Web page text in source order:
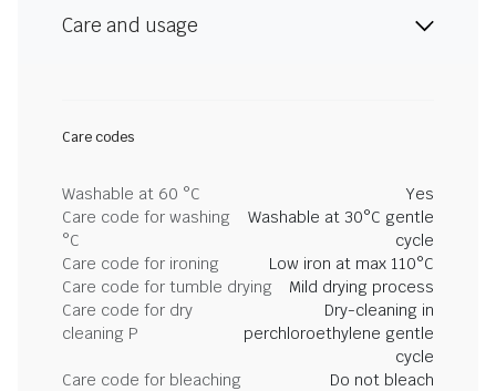
Care and usage
Care codes
Washable at 60 °C
Yes
Care code for washing
°C
Washable at 30°C gentle
cycle
Care code for ironing
Low iron at max 110°C
Care code for tumble drying
Mild drying process
Care code for dry
cleaning P
Dry-cleaning in
perchloroethylene gentle
cycle
Care code for bleaching
Do not bleach